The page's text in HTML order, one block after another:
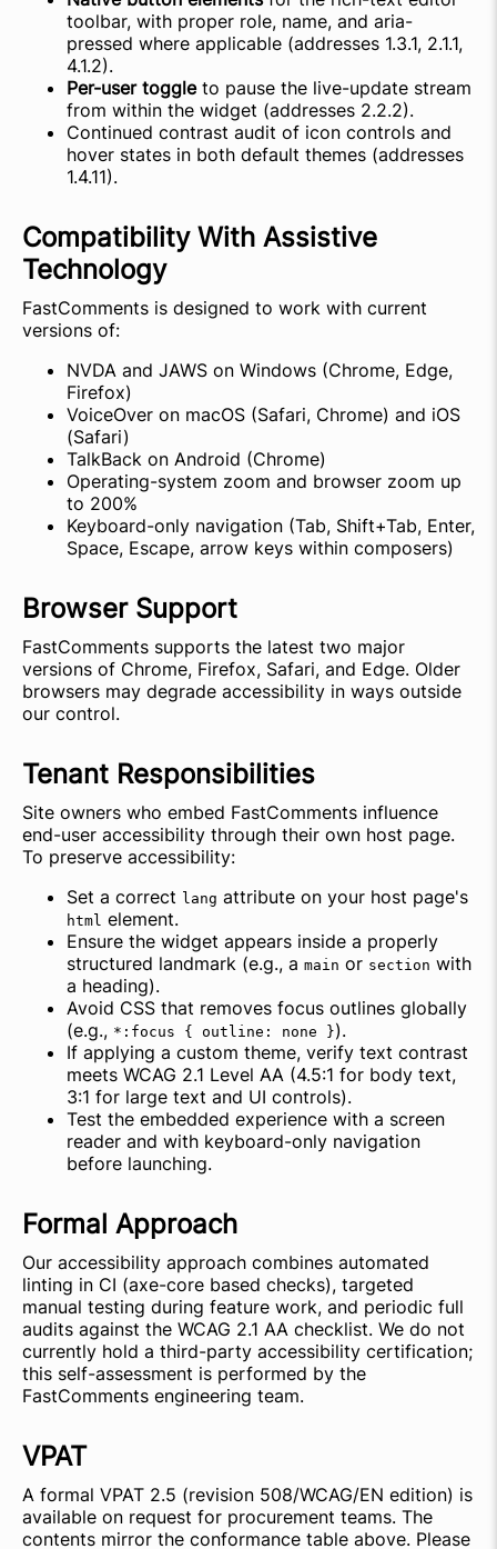
toolbar, with proper role, name, and aria-
pressed where applicable (addresses 1.3.1, 2.1.1,
4.1.2).
Per-user toggleto pause the live-update stream
from within the widget (addresses 2.2.2).
Continued contrast audit of icon controls and
hover states in both default themes (addresses
1.4.11).
Compatibility With Assistive
Technology
FastComments is designed to work with current
versions of:
NVDA and JAWS on Windows (Chrome, Edge,
Firefox)
VoiceOver on macOS (Safari, Chrome) and iOS
(Safari)
TalkBack on Android (Chrome)
Operating-system zoom and browser zoom up
to 200%
Keyboard-only navigation (Tab, Shift+Tab, Enter,
Space, Escape, arrow keys within composers)
Browser Support
FastComments supports the latest two major
versions of Chrome, Firefox, Safari, and Edge. Older
browsers may degrade accessibility in ways outside
our control.
Tenant Responsibilities
Site owners who embed FastComments influence
end-user accessibility through their own host page.
To preserve accessibility:
Set a correct lang attribute on your host page's
html element.
Ensure the widget appears inside a properly
structured landmark (e.g., a main or section with
a heading).
Avoid CSS that removes focus outlines globally
(e.g., *:focus { outline: none }).
If applying a custom theme, verify text contrast
meets WCAG 2.1 Level AA (4.5:1 for body text,
3:1 for large text and UI controls).
Test the embedded experience with a screen
reader and with keyboard-only navigation
before launching.
Formal Approach
Our accessibility approach combines automated
linting in CI (axe-core based checks), targeted
manual testing during feature work, and periodic full
audits against the WCAG 2.1 AA checklist. We do not
currently hold a third-party accessibility certification;
this self-assessment is performed by the
FastComments engineering team.
VPAT
A formal VPAT 2.5 (revision 508/WCAG/EN edition) is
available on request for procurement teams. The
contents mirror the conformance table above. Please